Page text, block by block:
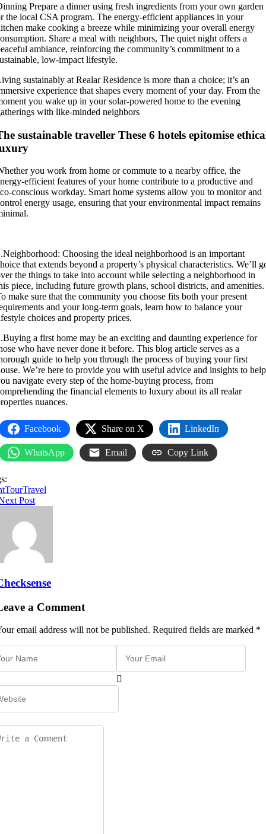
Prepare a dinner using fresh ingredients from your own garden
the local CSA program. The energy-efficient appliances in your
make cooking a breeze while minimizing your overall energy
Share a meal with neighbors, The quiet night offers a
ambiance, reinforcing the community’s commitment to a
low-impact lifestyle.
sustainably at Realar Residence is more than a choice; it’s an
experience that shapes every moment of your day. From the
you wake up in your solar-powered home to the evening
with like-minded neighbors
sustainable traveller These 6 hotels epitomise
you work from home or commute to a nearby office, the
efficient features of your home contribute to a productive and
conscious workday. Smart home systems allow you to monitor and
energy usage, ensuring that your environmental impact remains
Choosing the ideal neighborhood is an important
that extends beyond a property’s physical characteristics. We’ll
the things to take into account while selecting a neighborhood in
piece, including future growth plans, school districts, and amenities.
make sure that the community you choose fits both your present
and your long-term goals, learn how to balance your
choices and property prices.
a first home may be an exciting and daunting experience for
who have never done it before. This blog article serves as a
guide to help you through the process of buying your first
We’re here to provide you with useful advice and insights to help
navigate every step of the home-buying process, from
the financial elements to luxury about its all realar
nuances.
Facebook Share on X LinkedIn
WhatsApp Email Copy Link
TourTravel
Post
a Comment
email address will not be published. Required fields are marked *